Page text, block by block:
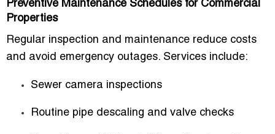
Preventive Maintenance Schedules for Commercial
Properties
Regular inspection and maintenance reduce costs
and avoid emergency outages. Services include:
Sewer camera inspections
Routine pipe descaling and valve checks